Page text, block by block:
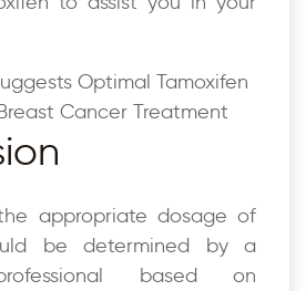
appropriate dosage of
be determined by a
based on